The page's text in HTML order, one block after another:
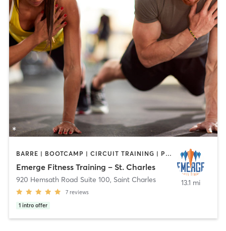
BARRE | BOOTCAMP | CIRCUIT TRAINING | PERSONAL TRAINING
Emerge Fitness Training – St. Charles
920 Hemsath Road Suite 100, Saint Charles
7 reviews
1 intro offer
13.1 mi